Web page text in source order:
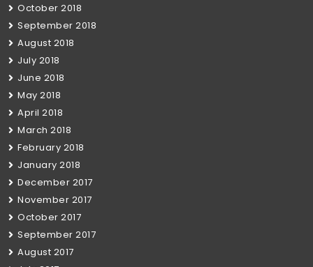
October 2018
September 2018
August 2018
July 2018
June 2018
May 2018
April 2018
March 2018
February 2018
January 2018
December 2017
November 2017
October 2017
September 2017
August 2017